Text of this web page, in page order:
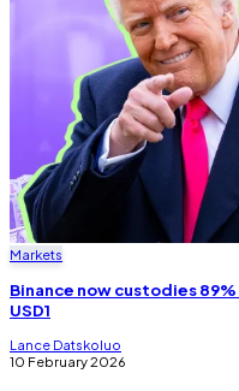
Markets
Binance now custodies
USD1
Lance Datskoluo
10 February 2026